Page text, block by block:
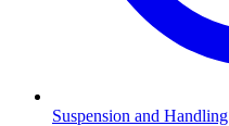
Suspension and Handling